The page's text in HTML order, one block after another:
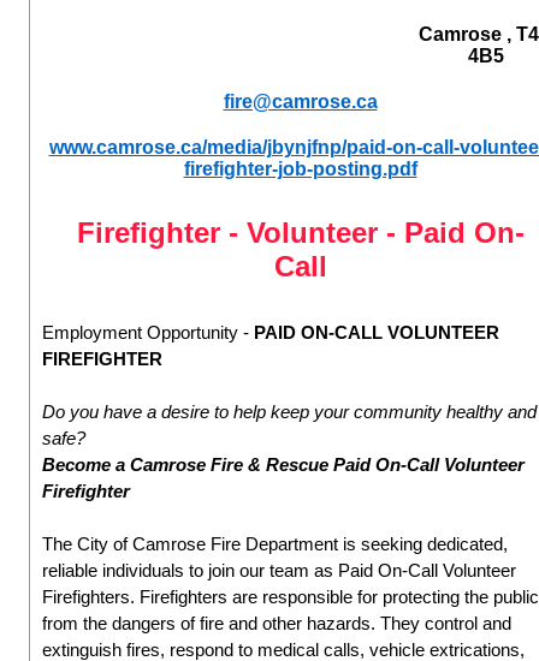
Camrose ,
4B5
fire@camrose.ca
www.camrose.ca/media/jbynjfnp/paid-on-call-
firefighter-job-posting.pdf
Firefighter - Volunteer - Paid On-
Call
Employment Opportunity - PAID ON-CALL VOLUNTEER
FIREFIGHTER
Do you have a desire to help keep your community healthy and
safe?
Become a Camrose Fire & Rescue Paid On-Call Volunteer
Firefighter
The City of Camrose Fire Department is seeking dedicated,
reliable individuals to join our team as Paid On-Call Volunteer
Firefighters. Firefighters are responsible for protecting the public
from the dangers of fire and other hazards. They control and
extinguish fires, respond to medical calls, vehicle extrications,